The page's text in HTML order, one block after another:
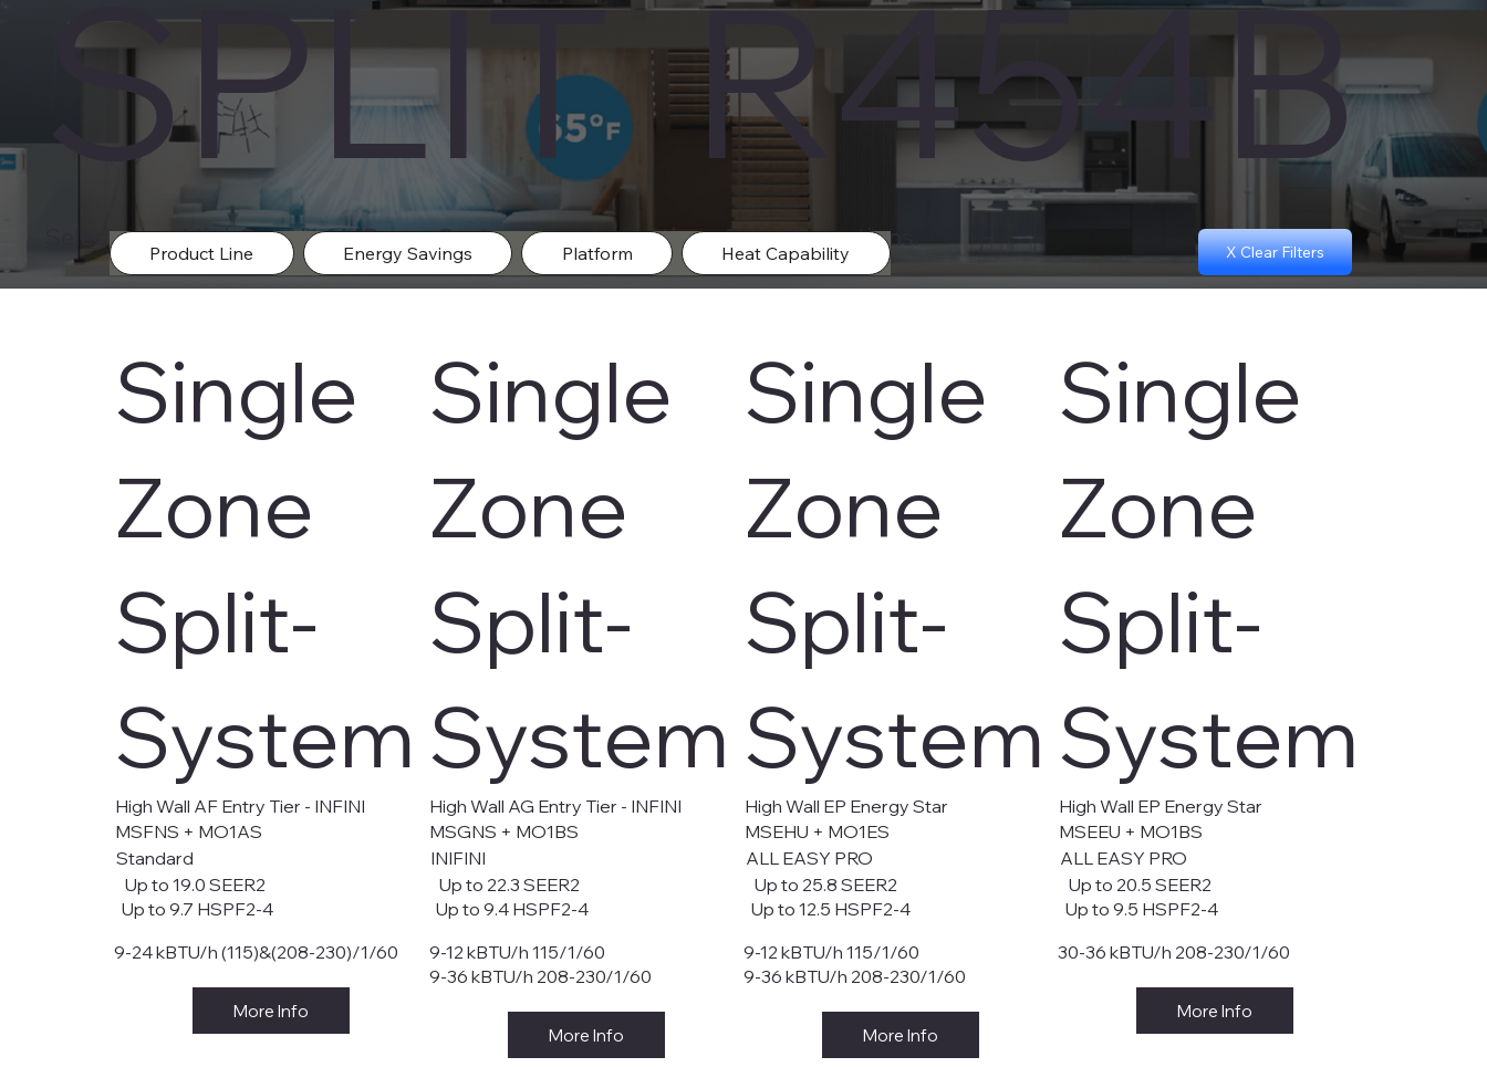
SPLIT R454B
Select your Mini-Split Heat-Pump System in varies options & configurations.
Product Line Energy Savings Platform Heat Capability X Clear Filters
Single
Zone
Split-
System
Standard
Up to 19.0 SEER2
Up to 9.7 HSPF2-4
9-24 kBTU/h (115)&(208-230)/1/60
More Info
High Wall AF Entry Tier - INFINI
MSFNS + MO1AS
Single
Zone
Split-
System
INIFINI
Up to 22.3 SEER2
Up to 9.4 HSPF2-4
9-12 kBTU/h 115/1/60
9-36 kBTU/h 208-230/1/60
More Info
High Wall AG Entry Tier - INFINI
MSGNS + MO1BS
Single
Zone
Split-
System
ALL EASY PRO
Up to 25.8 SEER2
Up to 12.5 HSPF2-4
9-12 kBTU/h 115/1/60
9-36 kBTU/h 208-230/1/60
More Info
High Wall EP Energy Star
MSEHU + MO1ES
Single
Zone
Split-
System
ALL EASY PRO
Up to 20.5 SEER2
Up to 9.5 HSPF2-4
30-36 kBTU/h 208-230/1/60
More Info
High Wall EP Energy Star
MSEEU + MO1BS